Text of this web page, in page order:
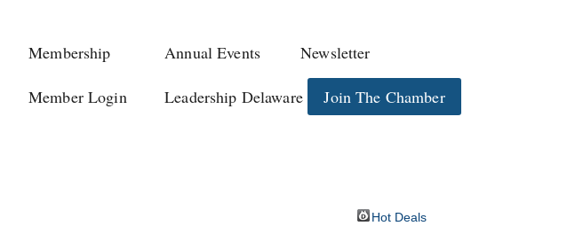
Membership Annual Events Newsletter
Member Login Leadership Delaware Join The Chamber
Hot Deals